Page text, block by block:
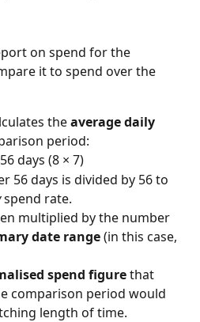
on spend for the
it to spend over the
the average daily
period:
days (8 × 7)
56 days is divided by 56 to
spend rate.
multiplied by the number
date range (in this case,
spend figure that
comparison period would
length of time.